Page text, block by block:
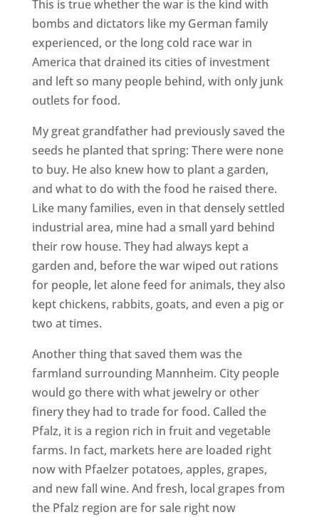
This is true whether the war is the kind with
bombs and dictators like my German family
experienced, or the long cold race war in
America that drained its cities of investment
and left so many people behind, with only junk
outlets for food.
My great grandfather had previously saved the
seeds he planted that spring: There were none
to buy. He also knew how to plant a garden,
and what to do with the food he raised there.
Like many families, even in that densely settled
industrial area, mine had a small yard behind
their row house. They had always kept a
garden and, before the war wiped out rations
for people, let alone feed for animals, they also
kept chickens, rabbits, goats, and even a pig or
two at times.
Another thing that saved them was the
farmland surrounding Mannheim. City people
would go there with what jewelry or other
finery they had to trade for food. Called the
Pfalz, it is a region rich in fruit and vegetable
farms. In fact, markets here are loaded right
now with Pfaelzer potatoes, apples, grapes,
and new fall wine. And fresh, local grapes from
the Pfalz region are for sale right now